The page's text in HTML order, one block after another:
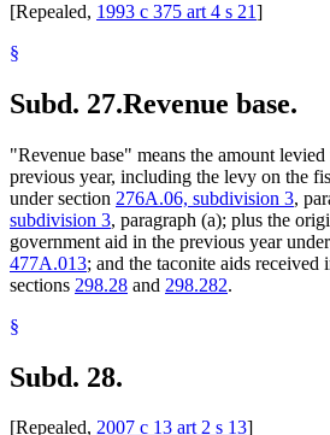
[Repealed, 1993 c 375 art 4 s 21]
§
Subd. 27.Revenue base.
"Revenue base" means the amount
previous year, including the levy on the
under section 276A.06, subdivision 3,
subdivision 3, paragraph (a); plus the
government aid in the previous year
477A.013; and the taconite aids received
sections 298.28 and 298.282.
§
Subd. 28.
[Repealed, 2007 c 13 art 2 s 13]